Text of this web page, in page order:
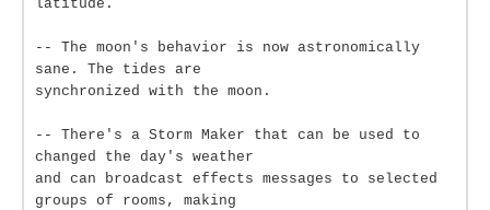
latitude.
-- The moon's behavior is now astronomically
sane. The tides are
synchronized with the moon.
-- There's a Storm Maker that can be used to
changed the day's weather
and can broadcast effects messages to selected
groups of rooms, making